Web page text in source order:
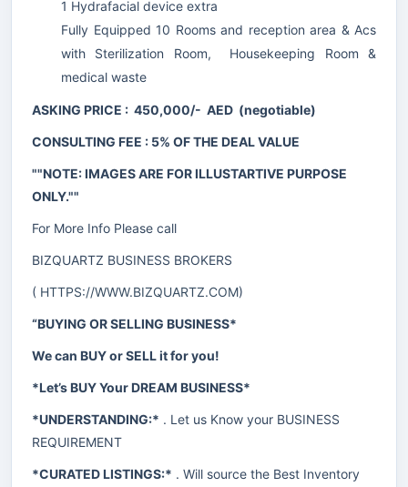
1 Hydrafacial device extra
Fully Equipped 10 Rooms and reception area & Acs
with Sterilization Room, Housekeeping Room &
medical waste
ASKING PRICE : 450,000/- AED (negotiable)
CONSULTING FEE : 5% OF THE DEAL VALUE
""NOTE: IMAGES ARE FOR ILLUSTARTIVE PURPOSE
ONLY.""
For More Info Please call
BIZQUARTZ BUSINESS BROKERS
( HTTPS://WWW.BIZQUARTZ.COM)
“BUYING OR SELLING BUSINESS*
We can BUY or SELL it for you!
*Let’s BUY Your DREAM BUSINESS*
*UNDERSTANDING:* . Let us Know your BUSINESS
REQUIREMENT
*CURATED LISTINGS:* . Will source the Best Inventory